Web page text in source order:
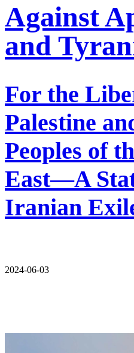
Against
and
For the
Palestine
Peoples of
East—A
Iranian
2024-06-03